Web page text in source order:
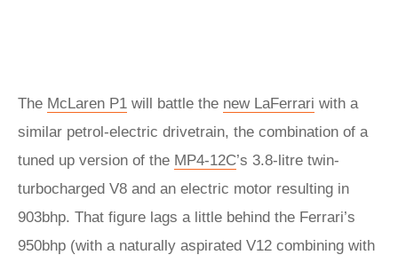
The McLaren P1 will battle the new LaFerrari with a
similar petrol-electric drivetrain, the combination of a
tuned up version of the MP4-12C’s 3.8-litre twin-
turbocharged V8 and an electric motor resulting in
903bhp. That figure lags a little behind the Ferrari’s
950bhp (with a naturally aspirated V12 combining with